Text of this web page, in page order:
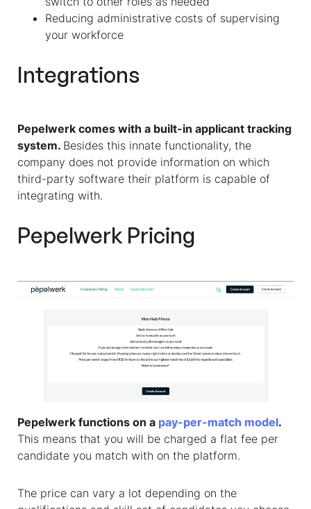
Reducing administrative costs of supervising
your workforce
Integrations
Pepelwerk comes with a built-in applicant tracking
system. Besides this innate functionality, the
company does not provide information on which
third-party software their platform is capable of
integrating with.
Pepelwerk Pricing
Pepelwerk functions on a pay-per-match model.
This means that you will be charged a flat fee per
candidate you match with on the platform.
The price can vary a lot depending on the